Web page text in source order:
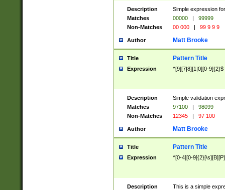
Description
Simple expression
Matches
00000 |
99999
Non-Matches
00 000 | 99 9 9 9
Author Matt Brooke
Title Pattern Title
Expression ^[9][7|8][1|0][0-9]{2}$
Description
Simple validation
Matches
97100 |
98099
Non-Matches
12345 | 97 100
Author Matt Brooke
Title Pattern Title
Expression ^[0-4][0-
Description
This is a simple